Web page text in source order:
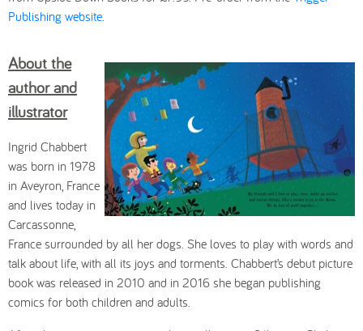
Publishing website.
About the
author and
illustrator
Ingrid Chabbert
was born in 1978
in Aveyron, France
and lives today in
Carcassonne,
France surrounded by all her dogs. She loves to play with words and
talk about life, with all its joys and torments. Chabbert’s debut picture
book was released in 2010 and in 2016 she began publishing
comics for both children and adults.